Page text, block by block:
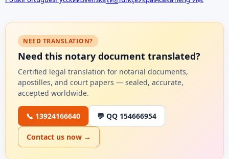
NEED TRANSLATION?
Need this notary document translated?
Certified legal translation for notarial documents,
apostilles, and court papers — sealed, accurate,
accepted worldwide.
📞 13924166640 💬 QQ 154666954
Contact us now →